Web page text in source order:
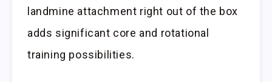
landmine attachment right out of the box
adds significant core and rotational
training possibilities.